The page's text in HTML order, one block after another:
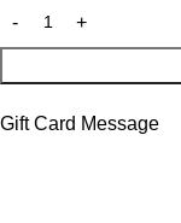
Gift Card Message